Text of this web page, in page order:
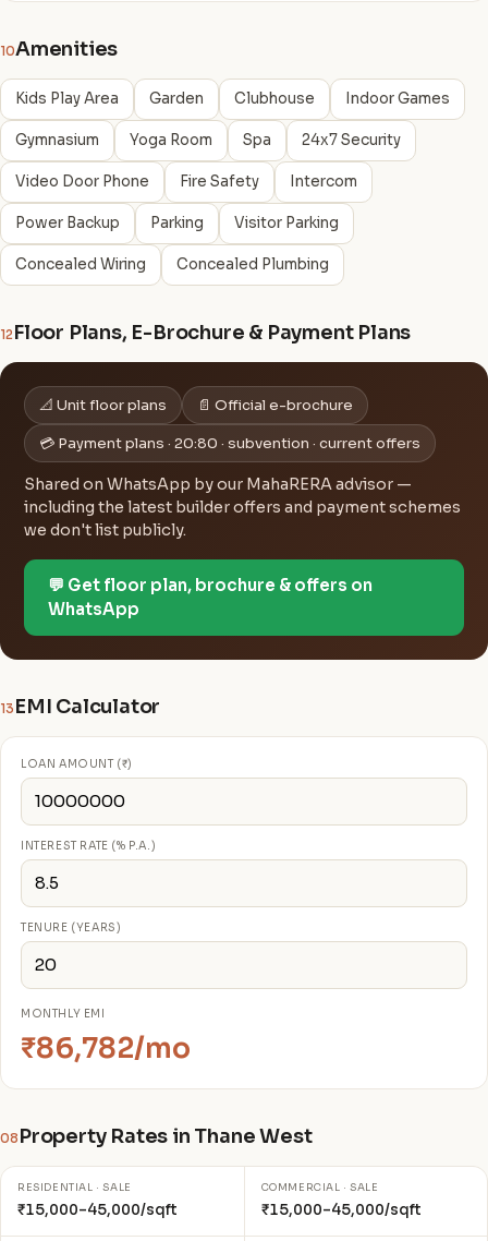
10Amenities
Kids Play Area Garden Clubhouse Indoor Games
Gymnasium Yoga Room Spa 24x7 Security
Video Door Phone Fire Safety Intercom
Power Backup Parking Visitor Parking
Concealed Wiring Concealed Plumbing
12Floor Plans, E-Brochure & Payment Plans
📐 Unit floor plans 📄 Official e-brochure
💳 Payment plans · 20:80 · subvention · current offers
Shared on WhatsApp by our MahaRERA advisor —
including the latest builder offers and payment schemes
we don't list publicly.
💬 Get floor plan, brochure & offers on
WhatsApp
13 EMI Calculator
LOAN AMOUNT (₹)
INTEREST RATE (% P.A.)
TENURE (YEARS)
MONTHLY EMI
₹86,782/mo
08 Property Rates in Thane West
RESIDENTIAL · SALE
₹15,000–45,000/sqft
COMMERCIAL · SALE
₹15,000–45,000/sqft